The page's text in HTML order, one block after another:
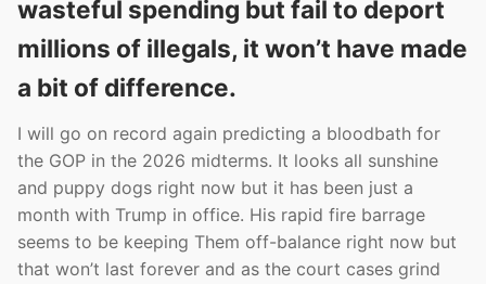
wasteful spending but fail to deport
millions of illegals, it won’t have made
a bit of difference.
I will go on record again predicting a bloodbath for
the GOP in the 2026 midterms. It looks all sunshine
and puppy dogs right now but it has been just a
month with Trump in office. His rapid fire barrage
seems to be keeping Them off-balance right now but
that won’t last forever and as the court cases grind